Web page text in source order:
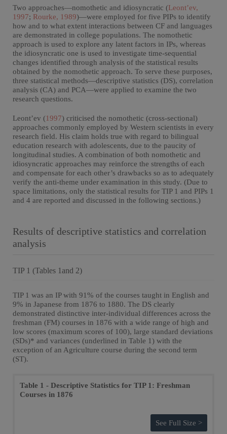
Two approaches—nomothetic and idiosyncratic (Leont’ev,
1997; Rourke, 1989)—were employed for five PIPs to identify
how and to what extent interactions between CF and languages
are demonstrated in college populations. The nomothetic
approach is used to explore any latent factors in IPs, whereas
the idiosyncratic one is used to investigate time-sequential
changes identified through analysis of the statistical results
obtained by the nomothetic approach. To serve these purposes,
three statistical methods—descriptive statistics (DS), correlation
analysis (CA) and PCA—were applied to examine the two
research questions.
Leont’ev (1997) criticised the nomothetic (cross-sectional)
approaches commonly employed by Western scientists in every
research field. His claim holds true with regard to bilingual
education research with adolescents, due to the paucity of
longitudinal studies. A combination of both nomothetic and
idiosyncratic approaches may reinforce the strengths of each
and compensate for each other’s drawbacks so as to adequately
verify the anti-theme under examination in this study. (Due to
space limitations, only the statistical results for TIP 1 and PIPs 1
and 4 are reported and discussed in the following sections.)
Results of descriptive statistics and correlation
analysis
TIP 1 (Tables 1and 2)
TIP 1 was an IP with 91% of the courses taught in English and
9% in Japanese from 1876 to 1880. The DS clearly
demonstrated distinctive inter-individual differences across the
freshman (FM) courses in 1876 with a wide range of high and
low scores (maximum scores of 100), large standard deviations
(SDs)* and variances (underlined in Table 1) with the
exception of an Agriculture course during the second term
(ST).
Table 1 - Descriptive Statistics for TIP 1: Freshman
Courses in 1876
See Full Size >